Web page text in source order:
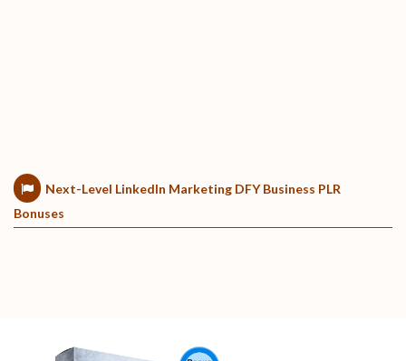
Next-Level LinkedIn Marketing DFY Business PLR
Bonuses